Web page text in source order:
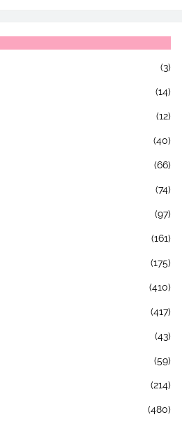
(3)
(14)
(12)
(40)
(66)
(74)
(97)
(161)
(175)
(410)
(417)
(43)
(59)
(214)
(480)